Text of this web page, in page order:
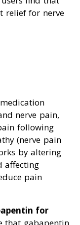
relief for nerve
nerve pain,
following
(nerve pain
by altering
affecting
pain
for